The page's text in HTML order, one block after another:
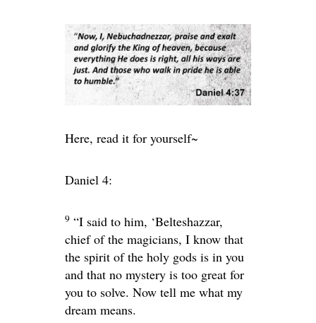
Here, read it for yourself~
Daniel 4:
9 “I said to him, ‘Belteshazzar,
chief of the magicians, I know that
the spirit of the holy gods is in you
and that no mystery is too great for
you to solve. Now tell me what my
dream means.